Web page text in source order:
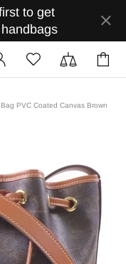
to get
PVC Coated Canvas Brown